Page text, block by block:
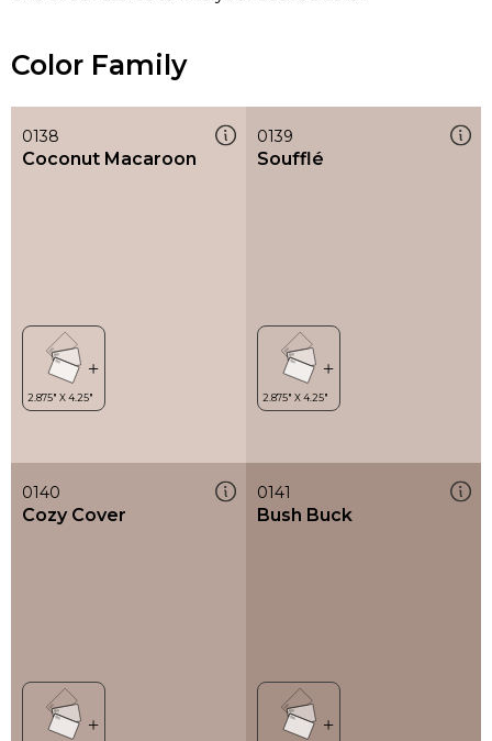
Color Family
0138
Coconut Macaroon
0139
Soufflé
0140
Cozy Cover
0141
Bush Buck